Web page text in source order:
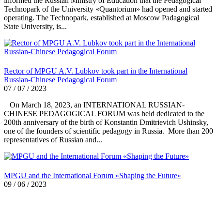
Technopark of the University «Quantorium» had opened and started
operating. The Technopark, established at Moscow Padagogical
State University, is...
Rector of MPGU A.V. Lubkov took part in the International
Russian-Chinese Pedagogical Forum
07 / 07 / 2023
On March 18, 2023, an INTERNATIONAL RUSSIAN-
CHINESE PEDAGOGICAL FORUM was held dedicated to the
200th anniversary of the birth of Konstantin Dmitrievich Ushinsky,
one of the founders of scientific pedagogy in Russia. More than 200
representatives of Russian and...
MPGU and the International Forum «Shaping the Future»
09 / 06 / 2023